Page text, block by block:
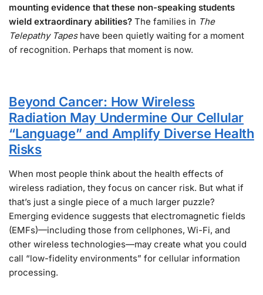
mounting evidence that these non-speaking students
wield extraordinary abilities? The families in The
Telepathy Tapeshave been quietly waiting for a moment
of recognition. Perhaps that moment is now.
Beyond Cancer: How Wireless
Radiation May Undermine Our Cellular
“Language” and Amplify Diverse Health
Risks
When most people think about the health effects of
wireless radiation, they focus on cancer risk. But what if
that’s just a single piece of a much larger puzzle?
Emerging evidence suggests that electromagnetic fields
(EMFs)—including those from cellphones, Wi-Fi, and
other wireless technologies—may create what you could
call “low-fidelity environments” for cellular information
processing.